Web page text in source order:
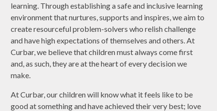
learning. Through establishing a safe and inclusive learning
environment that nurtures, supports and inspires, we aim to
create resourceful problem-solvers who relish challenge
and have high expectations of themselves and others. At
Curbar, we believe that children must always come first
and, as such, they are at the heart of every decision we
make.
At Curbar, our children will know what it feels like to be
good at something and have achieved their very best; love